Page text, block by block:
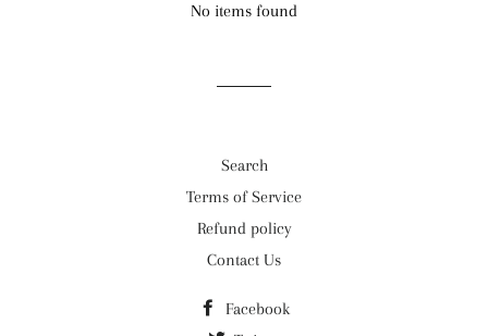
No items found
Search
Terms of Service
Refund policy
Contact Us
Facebook